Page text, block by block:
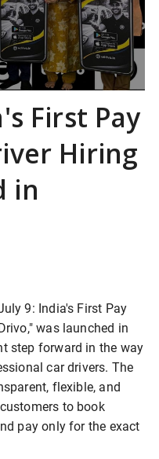
First Pay
Hiring
in
9: India's First Pay
was launched in
step forward in the way
car drivers. The
flexible, and
to book
pay only for the exact